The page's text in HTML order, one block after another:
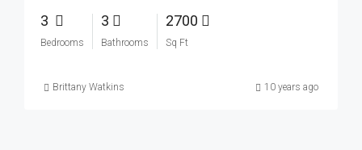
3
Bedrooms
3
Bathrooms
2700
Sq Ft
Brittany Watkins 10 years ago